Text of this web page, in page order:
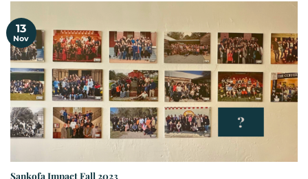
Sankofa Impact Fall 2023
13
Nov